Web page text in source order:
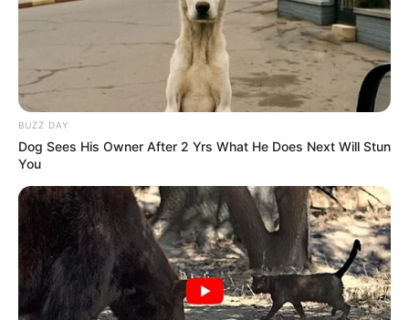
BUZZ DAY
Dog Sees His Owner After 2 Yrs What He Does Next Will Stun
You